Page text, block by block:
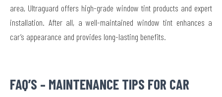
area, Ultraguard offers high-grade window tint products and expert
installation. After all, a well-maintained window tint enhances a
car’s appearance and provides long-lasting benefits.
FAQ’S – MAINTENANCE TIPS FOR CAR